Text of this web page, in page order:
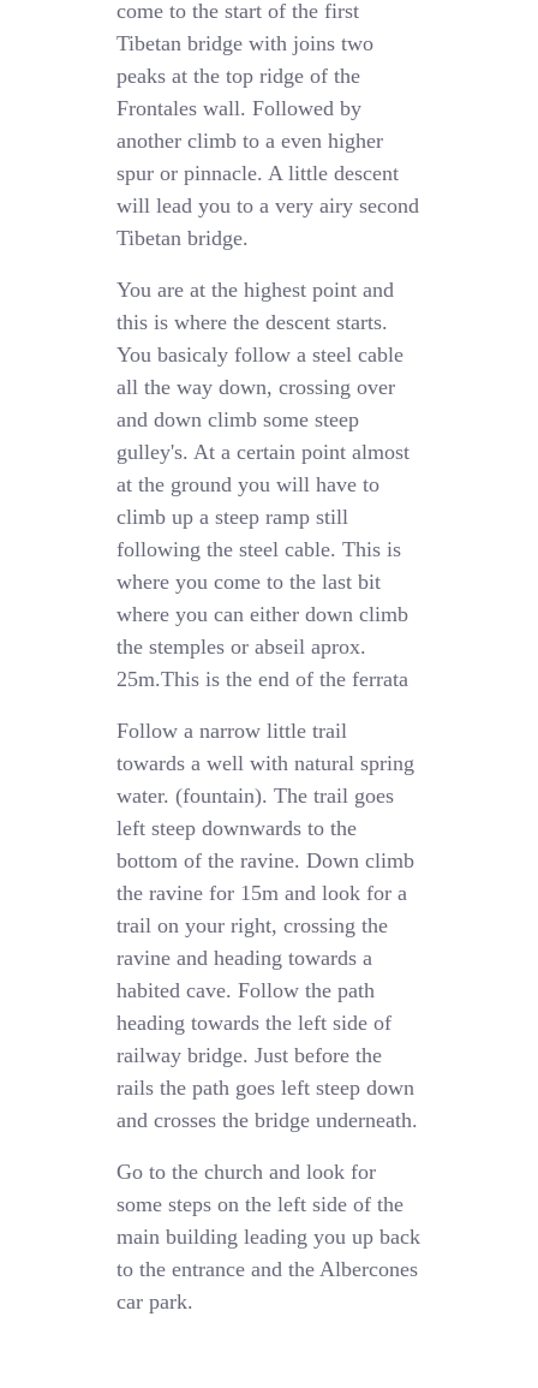
come to the start of the first
Tibetan bridge with joins two
peaks at the top ridge of the
Frontales wall. Followed by
another climb to a even higher
spur or pinnacle. A little descent
will lead you to a very airy second
Tibetan bridge.
You are at the highest point and
this is where the descent starts.
You basicaly follow a steel cable
all the way down, crossing over
and down climb some steep
gulley's. At a certain point almost
at the ground you will have to
climb up a steep ramp still
following the steel cable. This is
where you come to the last bit
where you can either down climb
the stemples or abseil aprox.
25m.This is the end of the ferrata
Follow a narrow little trail
towards a well with natural spring
water. (fountain). The trail goes
left steep downwards to the
bottom of the ravine. Down climb
the ravine for 15m and look for a
trail on your right, crossing the
ravine and heading towards a
habited cave. Follow the path
heading towards the left side of
railway bridge. Just before the
rails the path goes left steep down
and crosses the bridge underneath.
Go to the church and look for
some steps on the left side of the
main building leading you up back
to the entrance and the Albercones
car park.